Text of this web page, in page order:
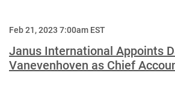
Feb 21, 2023 7:00am EST
Janus International Appoints
Vanevenhoven as Chief